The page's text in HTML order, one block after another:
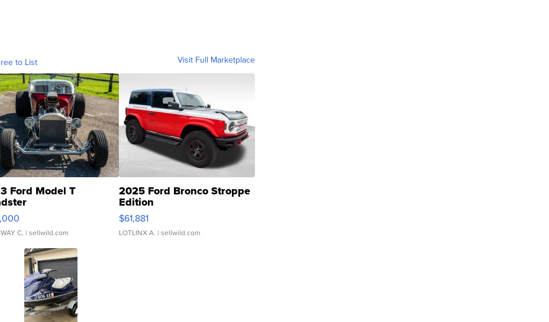
to List Visit Full Marketplace
Ford Model T
C. | sellwild.com
2025 Ford Bronco Stroppe
Edition
$61,881
LOTLINX A. | sellwild.com